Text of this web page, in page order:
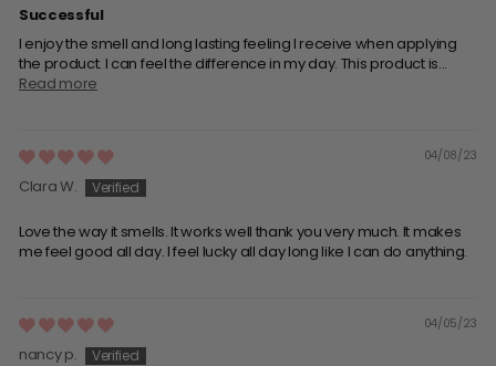
Successful
I enjoy the smell and long lasting feeling I receive when applying
the product. I can feel the difference in my day. This product is...
Read more
04/08/23
Clara W.
Love the way it smells. It works well thank you very much. It makes
me feel good all day. I feel lucky all day long like I can do anything.
04/05/23
nancy p.